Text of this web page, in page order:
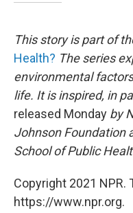
This story is part of
Health? The series
environmental
life. It is inspired, in
released Monday by
Johnson Foundation
School of Public
Copyright 2021 NPR.
https://www.npr.org.